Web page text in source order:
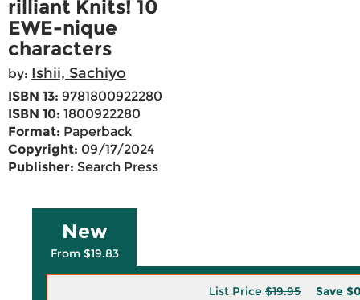
rilliant Knits! 10
EWE-nique
characters
by: Ishii, Sachiyo
ISBN 13: 9781800922280
ISBN 10: 1800922280
Format: Paperback
Copyright: 09/17/2024
Publisher: Search Press
New
From $19.83
List Price $19.95 Save